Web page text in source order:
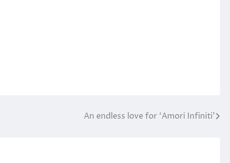
An endless love for ‘Amori Infiniti’